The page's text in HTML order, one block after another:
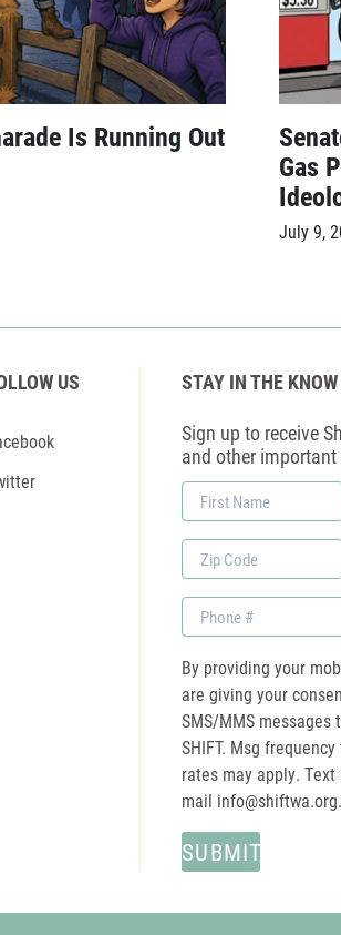
Is Running Out
Gas
July 9,
US
STAY IN THE KNOW
Sign up to receive
and other
First
Name
Zip
Code
Phone
By providing your
are giving your
SMS/MMS
SHIFT. Msg
rates may apply.
mail info@shiftwa.org